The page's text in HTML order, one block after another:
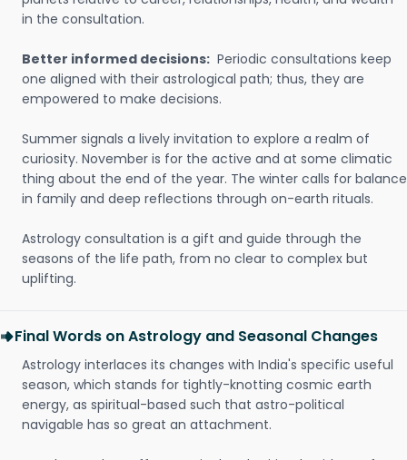
in the consultation.
Better informed decisions: Periodic consultations keep
one aligned with their astrological path; thus, they are
empowered to make decisions.
Summer signals a lively invitation to explore a realm of
curiosity. November is for the active and at some climatic
thing about the end of the year. The winter calls for balance
in family and deep reflections through on-earth rituals.
Astrology consultation is a gift and guide through the
seasons of the life path, from no clear to complex but
uplifting.
Final Words on Astrology and Seasonal Changes
Astrology interlaces its changes with India's specific useful
season, which stands for tightly-knotting cosmic earth
energy, as spiritual-based such that astro-political
navigable has so great an attachment.